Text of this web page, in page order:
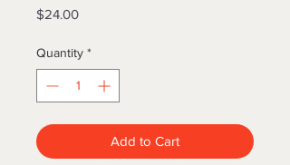
$24.00Price
Quantity *
Add to Cart